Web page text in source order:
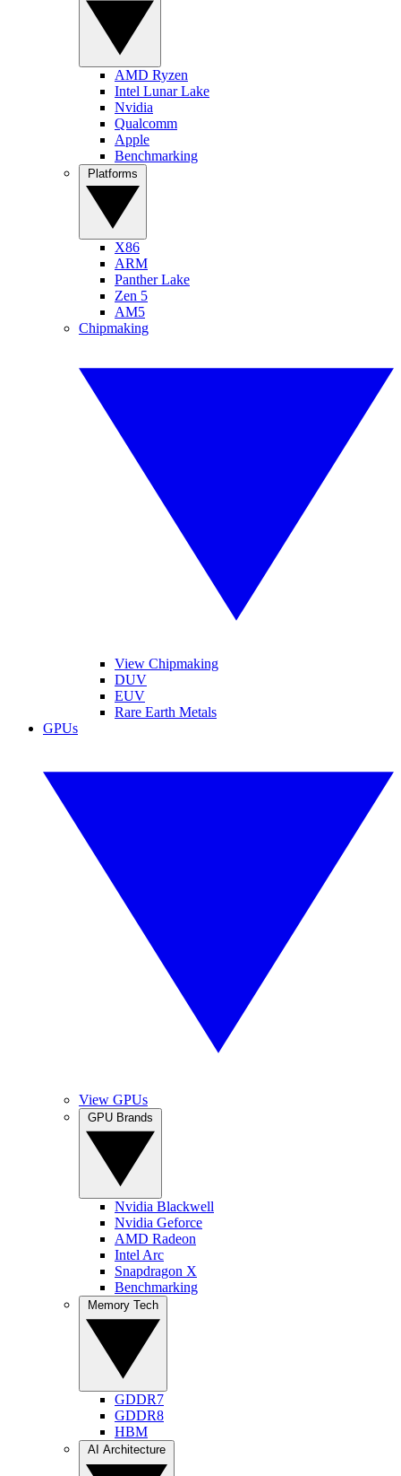
AMD Ryzen
Intel Lunar Lake
Nvidia
Qualcomm
Apple
Benchmarking
X86
ARM
Panther Lake
Zen 5
AM5
Chipmaking
View Chipmaking
DUV
EUV
Rare Earth Metals
GPUs
View GPUs
Nvidia Blackwell
Nvidia Geforce
AMD Radeon
Intel Arc
Snapdragon X
Benchmarking
GDDR7
GDDR8
HBM